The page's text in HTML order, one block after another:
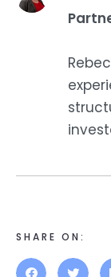
SHARE ON: